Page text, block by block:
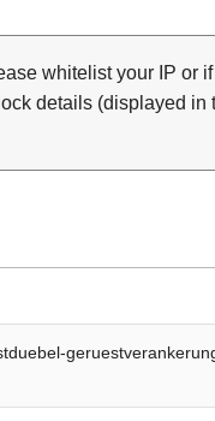
whitelist your IP or
details (displayed in